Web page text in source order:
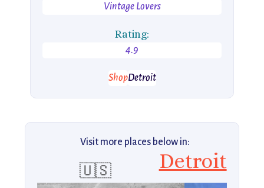
Vintage Lovers
Rating:
4.9
ShopDetroit
Visit more places below in:
🇺🇸 Detroit